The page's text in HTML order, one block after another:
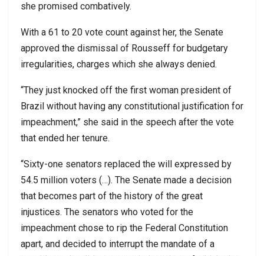
she promised combatively.
With a 61 to 20 vote count against her, the Senate
approved the dismissal of Rousseff for budgetary
irregularities, charges which she always denied.
“They just knocked off the first woman president of
Brazil without having any constitutional justification for
impeachment,” she said in the speech after the vote
that ended her tenure.
“Sixty-one senators replaced the will expressed by
54.5 million voters (…). The Senate made a decision
that becomes part of the history of the great
injustices. The senators who voted for the
impeachment chose to rip the Federal Constitution
apart, and decided to interrupt the mandate of a